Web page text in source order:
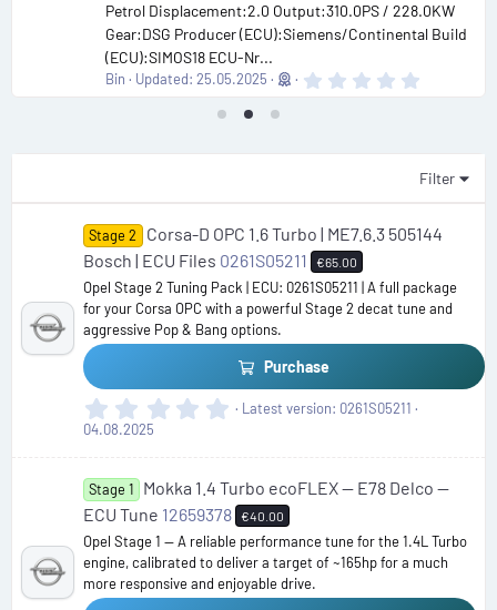
Petrol Displacement:2.0 Output:310.0PS / 228.0KW
Gear:DSG Producer (ECU):Siemens/Continental Build
(ECU):SIMOS18 ECU-Nr...
Bin Updated: 25.05.2025
a
s
)
Filter
Stage 2
Corsa-D OPC 1.6 Turbo | ME7.6.3 505144
Bosch | ECU Files 0261S05211 €65.00
Opel Stage 2 Tuning Pack | ECU: 0261S05211 | A full package
for your Corsa OPC with a powerful Stage 2 decat tune and
aggressive Pop & Bang options.
Purchase
0
s
t
a
r
(
s
Latest version 0261S05211
04.08.2025
Stage 1
Mokka 1.4 Turbo ecoFLEX — E78 Delco —
ECU Tune 12659378 €40.00
Opel Stage 1 — A reliable performance tune for the 1.4L Turbo
engine, calibrated to deliver a target of ~165hp for a much
more responsive and enjoyable drive.